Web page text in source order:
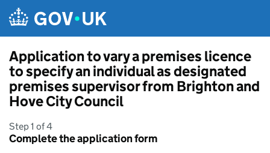
Application to vary a premises licence
to specify an individual as designated
premises supervisor from Brighton and
Hove City Council
Step 1 of 4
Complete the application form